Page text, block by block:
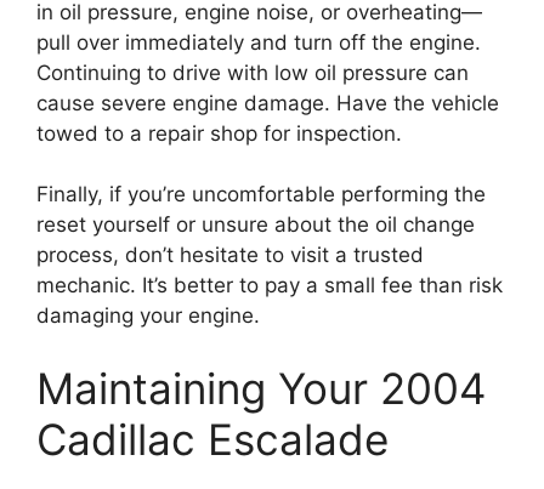
in oil pressure, engine noise, or overheating—
pull over immediately and turn off the engine.
Continuing to drive with low oil pressure can
cause severe engine damage. Have the vehicle
towed to a repair shop for inspection.
Finally, if you’re uncomfortable performing the
reset yourself or unsure about the oil change
process, don’t hesitate to visit a trusted
mechanic. It’s better to pay a small fee than risk
damaging your engine.
Maintaining Your 2004
Cadillac Escalade